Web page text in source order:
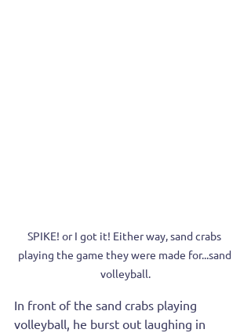
SPIKE! or I got it! Either way, sand crabs
playing the game they were made for...sand
volleyball.
In front of the sand crabs playing
volleyball, he burst out laughing in